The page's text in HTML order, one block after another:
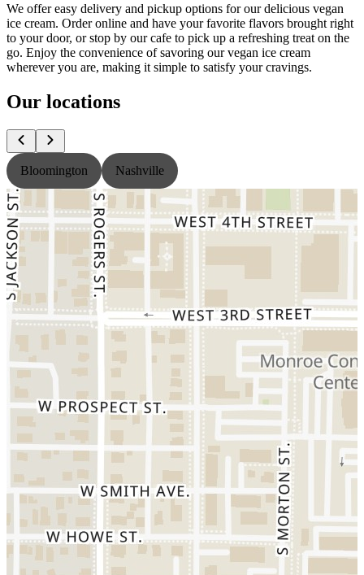
We offer easy delivery and pickup options for our delicious vegan
ice cream. Order online and have your favorite flavors brought right
to your door, or stop by our cafe to pick up a refreshing treat on the
go. Enjoy the convenience of savoring our vegan ice cream
wherever you are, making it simple to satisfy your cravings.
Our locations
Bloomington Nashville